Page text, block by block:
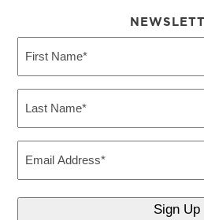
Name
Name